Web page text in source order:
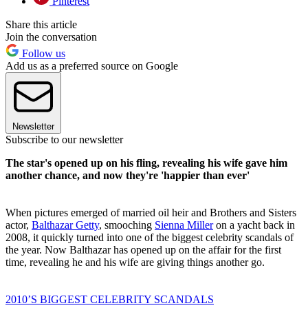
Share this article
Join the conversation
Follow us
Add us as a preferred source on Google
Newsletter
Subscribe to our newsletter
The star's opened up on his fling, revealing his wife gave him
another chance, and now they're 'happier than ever'
When pictures emerged of married oil heir and Brothers and Sisters
actor, Balthazar Getty, smooching Sienna Milleron a yacht back in
2008, it quickly turned into one of the biggest celebrity scandals of
the year. Now Balthazar has opened up on the affair for the first
time, revealing he and his wife are giving things another go.
2010’S BIGGEST CELEBRITY SCANDALS